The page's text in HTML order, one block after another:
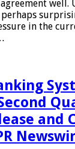
well.
in the
and